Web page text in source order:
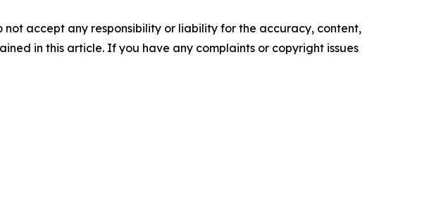
not accept any responsibility or liability for the accuracy, content,
in this article. If you have any complaints or copyright issues